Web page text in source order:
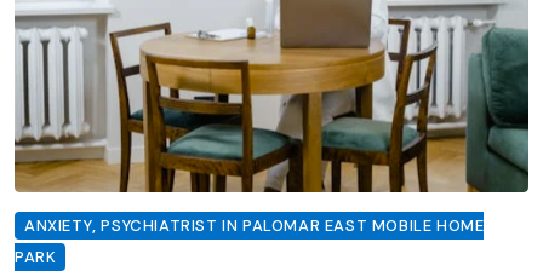
ANXIETY,PSYCHIATRIST IN PALOMAR EAST MOBILE HOME
PARK